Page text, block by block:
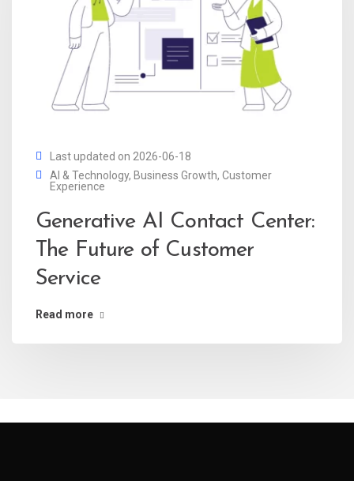
Last updated on 2026-06-18
AI & Technology, Business Growth, Customer
Experience
Generative AI Contact Center:
The Future of Customer
Service
Read more